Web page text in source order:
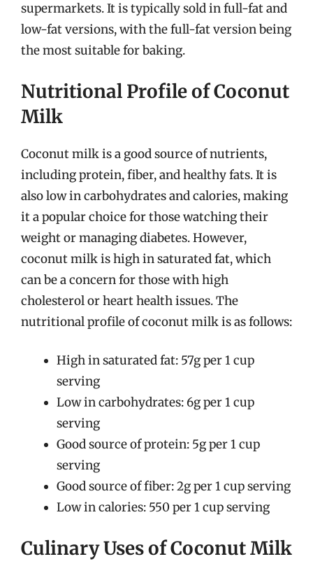
supermarkets. It is typically sold in full-fat and
low-fat versions, with the full-fat version being
the most suitable for baking.
Nutritional Profile of Coconut
Milk
Coconut milk is a good source of nutrients,
including protein, fiber, and healthy fats. It is
also low in carbohydrates and calories, making
it a popular choice for those watching their
weight or managing diabetes. However,
coconut milk is high in saturated fat, which
can be a concern for those with high
cholesterol or heart health issues. The
nutritional profile of coconut milk is as follows:
High in saturated fat: 57g per 1 cup
serving
Low in carbohydrates: 6g per 1 cup
serving
Good source of protein: 5g per 1 cup
serving
Good source of fiber: 2g per 1 cup serving
Low in calories: 550 per 1 cup serving
Culinary Uses of Coconut Milk